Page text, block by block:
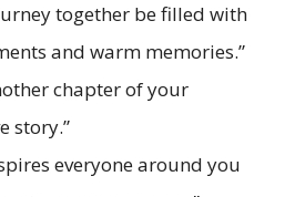
together be filled with
and warm memories.”
chapter of your
story.”
everyone around you